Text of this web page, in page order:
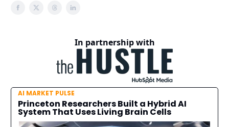
In partnership with
AI MARKET PULSE
Princeton Researchers Built a Hybrid AI
System That Uses Living Brain Cells